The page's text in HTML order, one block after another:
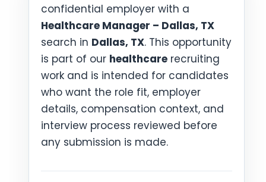
confidential employer with a
Healthcare Manager – Dallas, TX
search in Dallas, TX. This opportunity
is part of our healthcare recruiting
work and is intended for candidates
who want the role fit, employer
details, compensation context, and
interview process reviewed before
any submission is made.